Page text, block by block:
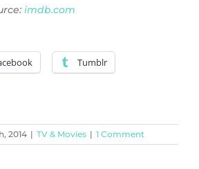
imdb.com
Tumblr
2014 | TV & Movies | 1 Comment